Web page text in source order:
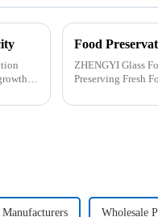
in
Food
ZHENGYI Glass Food
Preserving Fresh Food Since I got the ZHENGYI Glass Food Storage
Wholesale